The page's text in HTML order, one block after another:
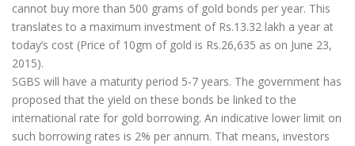
cannot buy more than 500 grams of gold bonds per year. This
translates to a maximum investment of Rs.13.32 lakh a year at
today’s cost (Price of 10gm of gold is Rs.26,635 as on June 23,
2015).
SGBS will have a maturity period 5-7 years. The government has
proposed that the yield on these bonds be linked to the
international rate for gold borrowing. An indicative lower limit on
such borrowing rates is 2% per annum. That means, investors